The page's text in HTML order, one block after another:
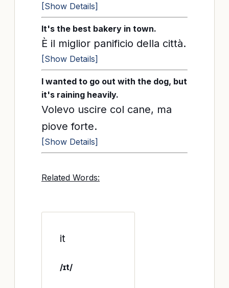
[Show Details]
It's the best bakery in town.
È il miglior panificio della città.
[Show Details]
I wanted to go out with the dog, but
it's raining heavily.
Volevo uscire col cane, ma
piove forte.
[Show Details]
Related Words:
it
/ɪt/